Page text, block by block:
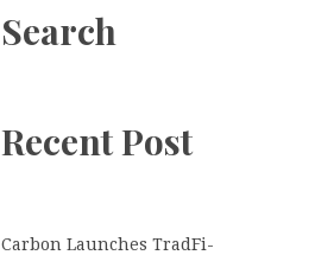
Search
Recent Post
Carbon Launches TradFi-